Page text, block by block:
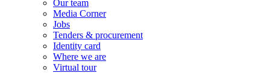
Our team
Media Corner
Jobs
Tenders & procurement
Identity card
Where we are
Virtual tour